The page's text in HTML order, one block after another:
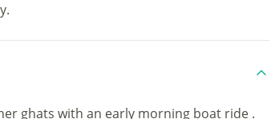
ghats with an early morning boat ride .